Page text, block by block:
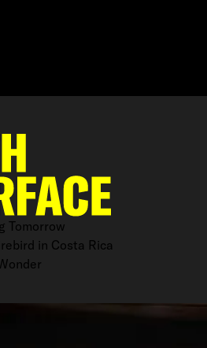
Tomorrow
in Costa Rica